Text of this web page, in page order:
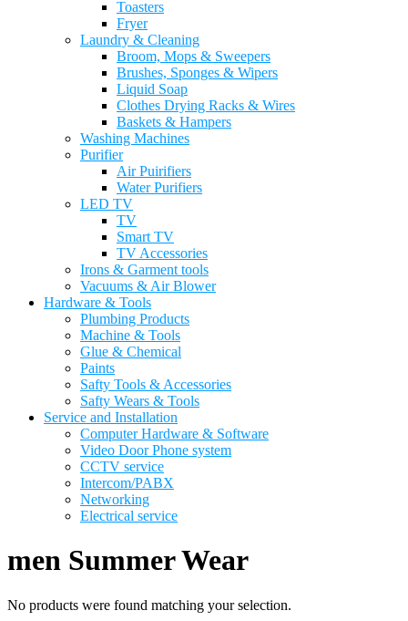
Toasters
Fryer
Laundry & Cleaning
Broom, Mops & Sweepers
Brushes, Sponges & Wipers
Liquid Soap
Clothes Drying Racks & Wires
Baskets & Hampers
Washing Machines
Purifier
Air Puirifiers
Water Purifiers
LED TV
TV
Smart TV
TV Accessories
Irons & Garment tools
Vacuums & Air Blower
Hardware & Tools
Plumbing Products
Machine & Tools
Glue & Chemical
Paints
Safty Tools & Accessories
Safty Wears & Tools
Service and Installation
Computer Hardware & Software
Video Door Phone system
CCTV service
Intercom/PABX
Networking
Electrical service
men Summer Wear
No products were found matching your selection.